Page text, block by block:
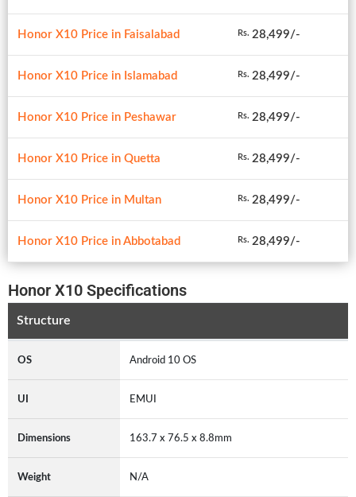
Honor X10 Price in Faisalabad Rs. 28,499/-
Honor X10 Price in Islamabad Rs. 28,499/-
Honor X10 Price in Peshawar Rs. 28,499/-
Honor X10 Price in Quetta Rs. 28,499/-
Honor X10 Price in Multan Rs. 28,499/-
Honor X10 Price in Abbotabad Rs. 28,499/-
Honor X10 Specifications
Structure
OS Android 10 OS
UI EMUI
Dimensions 163.7 x 76.5 x 8.8mm
Weight N/A